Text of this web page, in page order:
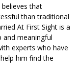
believes that
than traditional
At First Sight is a
and meaningful
experts who have
him find the